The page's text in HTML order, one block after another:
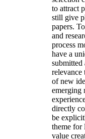
to attract
still give
papers.
and
process
have a
submitted
relevance
of new
emerging
directly
be
theme for
value